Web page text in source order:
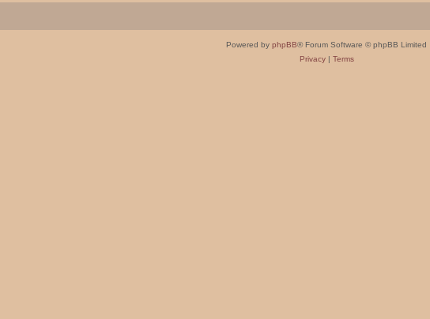
Powered by phpBB® Forum Software © phpBB Limited
Privacy| Terms